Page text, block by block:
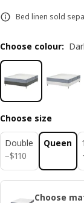
Bed linen sold
Choose colour:
Choose size
Double
−$110
$ 110
Queen
Choose